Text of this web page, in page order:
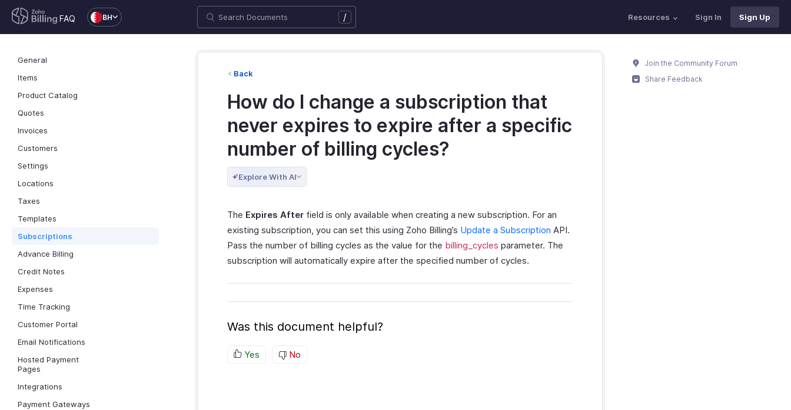
FAQ BH / Resources Sign In Sign Up
General
Items
Product Catalog
Quotes
Invoices
Customers
Settings
Locations
Taxes
Templates
Subscriptions
Advance Billing
Credit Notes
Expenses
Time Tracking
Customer Portal
Email Notifications
Hosted Payment
Pages
Integrations
Payment Gateways
Back
How do I change a subscription that
never expires to expire after a specific
number of billing cycles?
Explore With AI
The Expires After field is only available when creating a new subscription. For an
existing subscription, you can set this using Zoho Billing’s Update a Subscription API.
Pass the number of billing cycles as the value for the billing_cycles parameter. The
subscription will automatically expire after the specified number of cycles.
Was this document helpful?
Yes No
Join the Community Forum
Share Feedback